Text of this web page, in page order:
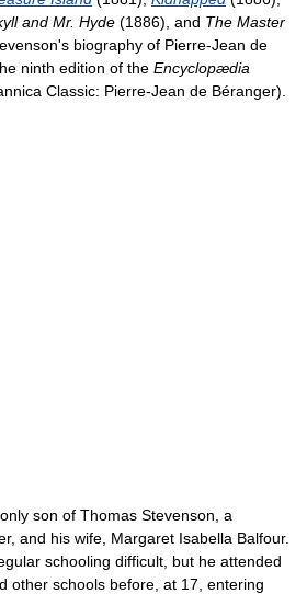
and Mr. Hyde (1886), and The Master
biography of Pierre-Jean de
ninth edition of the Encyclopædia
Classic: Pierre-Jean de Béranger).
son of Thomas Stevenson, a
and his wife, Margaret Isabella Balfour.
schooling difficult, but he attended
other schools before, at 17, entering